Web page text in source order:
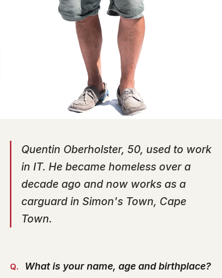
Quentin Oberholster, 50, used to work
in IT. He became homeless over a
decade ago and now works as a
carguard in Simon's Town, Cape
Town.
What is your name, age and birthplace?